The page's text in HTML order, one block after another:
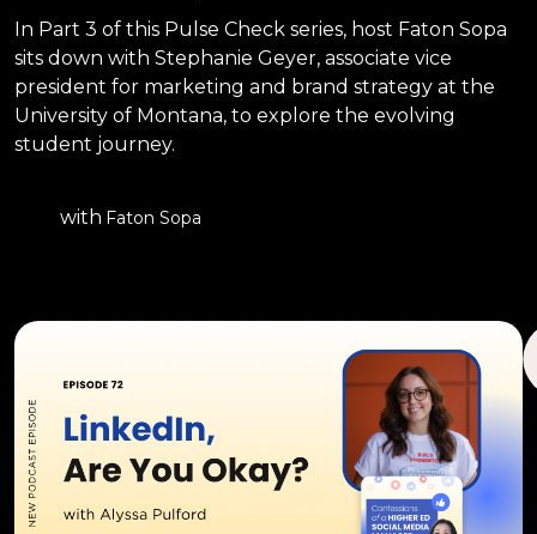
In Part 3 of this Pulse Check series, host Faton Sopa
sits down with Stephanie Geyer, associate vice
president for marketing and brand strategy at the
University of Montana, to explore the evolving
student journey.
with Faton Sopa